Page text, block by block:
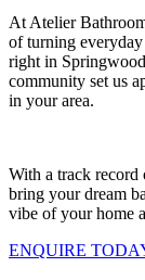
At Atelier
of turning
right in
community set us
in your area.
With a track record
bring your dream
vibe of your home
ENQUIRE